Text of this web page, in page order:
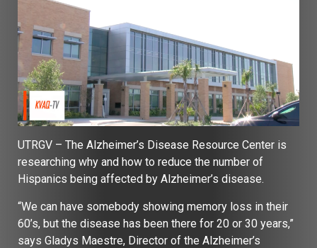
UTRGV – The Alzheimer’s Disease Resource Center is
researching why and how to reduce the number of
Hispanics being affected by Alzheimer’s disease.
“We can have somebody showing memory loss in their
60’s, but the disease has been there for 20 or 30 years,”
says Gladys Maestre, Director of the Alzheimer’s